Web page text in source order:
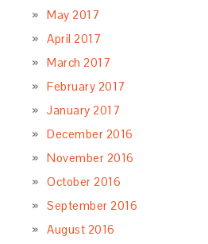
May 2017
April 2017
March 2017
February 2017
January 2017
December 2016
November 2016
October 2016
September 2016
August 2016